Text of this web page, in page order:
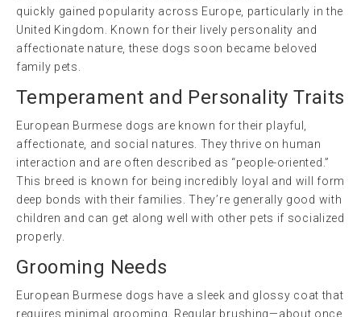
quickly gained popularity across Europe, particularly in the
United Kingdom. Known for their lively personality and
affectionate nature, these dogs soon became beloved
family pets.
Temperament and Personality Traits
European Burmese dogs are known for their playful,
affectionate, and social natures. They thrive on human
interaction and are often described as “people-oriented.”
This breed is known for being incredibly loyal and will form
deep bonds with their families. They’re generally good with
children and can get along well with other pets if socialized
properly.
Grooming Needs
European Burmese dogs have a sleek and glossy coat that
requires minimal grooming. Regular brushing—about once